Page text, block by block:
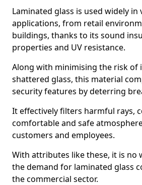
Laminated glass is used widely in
applications, from retail
buildings, thanks to its sound
properties and UV resistance.
Along with minimising the risk of
shattered glass, this material
security features by deterring
It effectively filters harmful rays,
comfortable and safe
customers and employees.
With attributes like these, it is no
the demand for laminated glass
the commercial sector.